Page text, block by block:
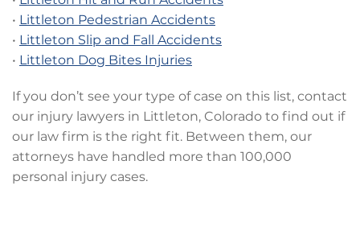
• Littleton Pedestrian Accidents
• Littleton Slip and Fall Accidents
• Littleton Dog Bites Injuries
If you don’t see your type of case on this list, contact
our injury lawyers in Littleton, Colorado to find out if
our law firm is the right fit. Between them, our
attorneys have handled more than 100,000
personal injury cases.